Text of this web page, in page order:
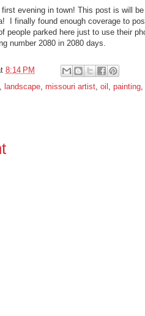
evening in town! This post is will
I finally found enough coverage to
people parked here just to use their
number 2080 in 2080 days.
8:14 PM
landscape missouri artist oil painting